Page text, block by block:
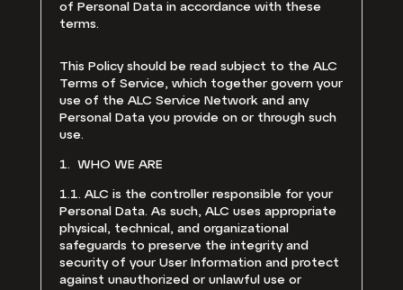
of Personal Data in accordance with these
terms.
This Policy should be read subject to the ALC
Terms of Service, which together govern your
use of the ALC Service Network and any
Personal Data you provide on or through such
use.
1. WHO WE ARE
1.1. ALC is the controller responsible for your
Personal Data. As such, ALC uses appropriate
physical, technical, and organizational
safeguards to preserve the integrity and
security of your User Information and protect
against unauthorized or unlawful use or